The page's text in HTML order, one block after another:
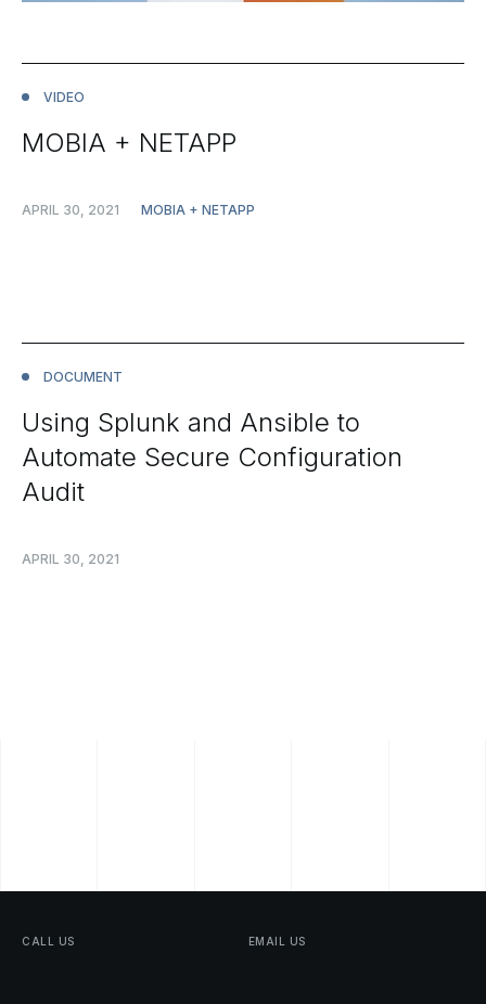
VIDEO
MOBIA + NETAPP
APRIL 30, 2021 MOBIA + NETAPP
DOCUMENT
Using Splunk and Ansible to
Automate Secure Configuration
Audit
APRIL 30, 2021
CALL US EMAIL US